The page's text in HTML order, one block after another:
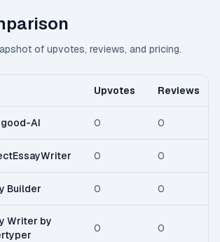
of upvotes, reviews, and pricing.
Upvotes Reviews
AI 0 0
0 0
Builder 0 0
Writer by
0 0